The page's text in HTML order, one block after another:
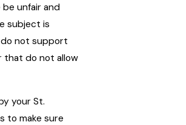
unfair and
subject is
not support
that do not allow
your St.
to make sure